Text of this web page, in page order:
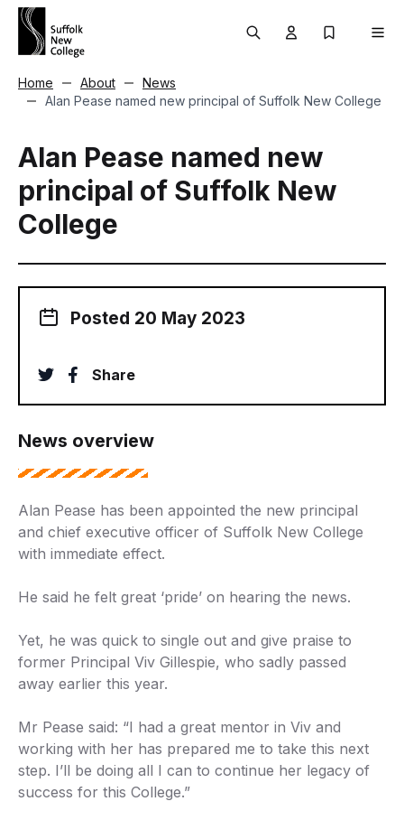
Skip to content
SearchUser menu
My
Home About
News
Alan Pease named new principal of Suffolk New College
Alan Pease named new
principal of Suffolk New
College
News overview
Alan Pease has been appointed the new principal
and chief executive officer of Suffolk New College
with immediate effect.
He said he felt great ‘pride’ on hearing the news.
Yet, he was quick to single out and give praise to
former Principal Viv Gillespie, who sadly passed
away earlier this year.
Mr Pease said: “I had a great mentor in Viv and
working with her has prepared me to take this next
step. I’ll be doing all I can to continue her legacy of
success for this College.”
Posted 20 May 2023
twitterfacebook
Share